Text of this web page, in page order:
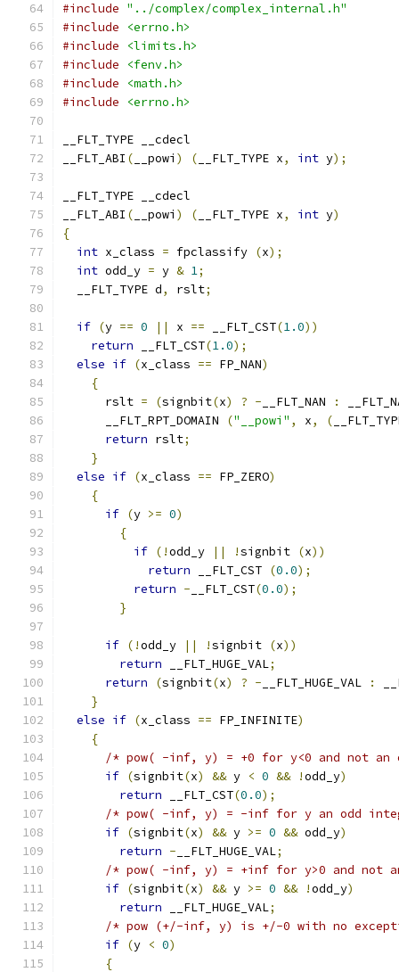
#include "../complex/complex_internal.h"
#include
<errno.h>
#include
<limits.h>
#include
<fenv.h>
#include
<math.h>
#include
<errno.h>
__FLT_TYPE __cdecl
__FLT_ABI ( __powi ) ( __FLT_TYPE x, int y);
__FLT_TYPE __cdecl
__FLT_ABI ( __powi ) ( __FLT_TYPE x, int y)
{
int x_class = fpclassify (x);
int odd_y = y & 1;
  __FLT_TYPE d
, rslt;
if (y == 0 || x == __FLT_CST(1.0))
return __FLT_CST(1.0);
else if (x_class == FP_NAN)
{
      rslt
= (signbit(x) ? - __FLT_NAN :
      __FLT_RPT_DOMAIN
("__powi" , x, (
return rslt;
}
else if (x_class == FP_ZERO)
{
if (y >= 0)
{
if (!odd_y || !signbit (x))
return __FLT_CST (0.0);
return - __FLT_CST(0.0);
}
if (!odd_y || !signbit (x))
return __FLT_HUGE_VAL;
return
(signbit(x) ? - __FLT_HUGE_VAL :
}
else if (x_class == FP_INFINITE)
{
/* pow( -inf, y) = +0 for y<0 and not
if (signbit(x) && y < 0 && !odd_y)
return __FLT_CST(0.0);
/* pow( -inf, y) = -inf for y an odd
if (signbit(x) && y >= 0 && odd_y)
return - __FLT_HUGE_VAL;
/* pow( -inf, y) = +inf for y>0 and not
if (signbit(x) && y >= 0 && !odd_y)
return __FLT_HUGE_VAL;
/* pow (+/-inf, y) is +/-0 with no
if (y < 0)
{